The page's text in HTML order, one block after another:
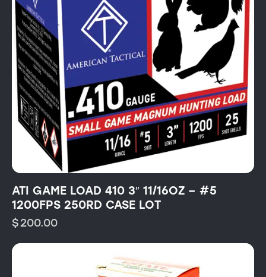
ATI GAME LOAD 410 3″ 11/16OZ – #5
1200FPS 250RD CASE LOT
$200.00